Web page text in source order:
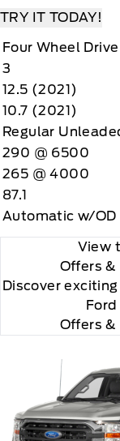
TRY IT TODAY!
Four Wheel Drive
3
12.5 (2021)
10.7 (2021)
Regular
290 @ 6500
265 @ 4000
87.1
Automatic w/OD
View
Offers &
Discover
Offers